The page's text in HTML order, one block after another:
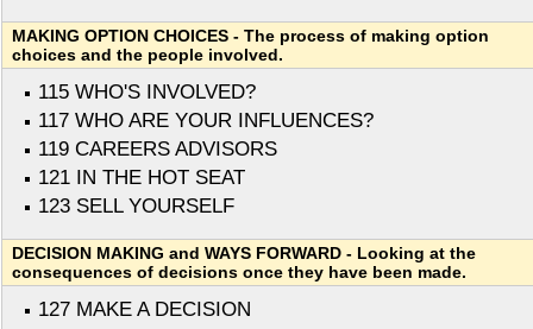
MAKING OPTION CHOICES - The process of making option
choices and the people involved.
115 WHO'S INVOLVED?
117 WHO ARE YOUR INFLUENCES?
119 CAREERS ADVISORS
121 IN THE HOT SEAT
123 SELL YOURSELF
DECISION MAKING and WAYS FORWARD - Looking at the
consequences of decisions once they have been made.
127 MAKE A DECISION